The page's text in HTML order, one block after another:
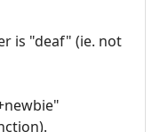
is "deaf" (ie. not